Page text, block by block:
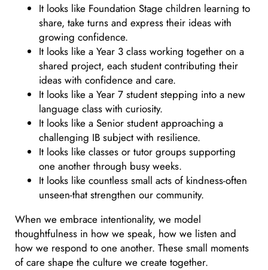
It looks like Foundation Stage children learning to
share, take turns and express their ideas with
growing confidence.
It looks like a Year 3 class working together on a
shared project, each student contributing their
ideas with confidence and care.
It looks like a Year 7 student stepping into a new
language class with curiosity.
It looks like a Senior student approaching a
challenging IB subject with resilience.
It looks like classes or tutor groups supporting
one another through busy weeks.
It looks like countless small acts of kindness-often
unseen-that strengthen our community.
When we embrace intentionality, we model
thoughtfulness in how we speak, how we listen and
how we respond to one another. These small moments
of care shape the culture we create together.